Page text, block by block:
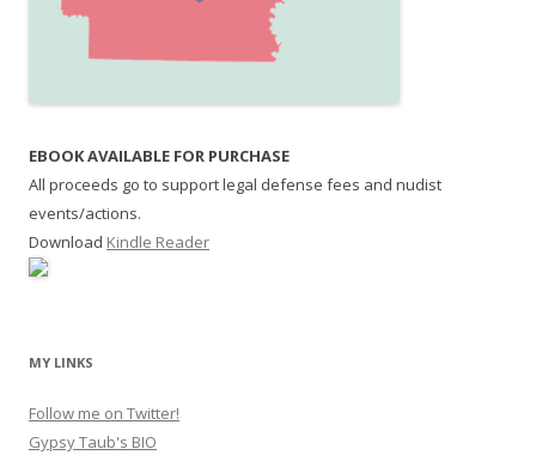
EBOOK AVAILABLE FOR PURCHASE
All proceeds go to support legal defense fees and nudist
events/actions.
Download Kindle Reader
MY LINKS
Follow me on Twitter!
Gypsy Taub's BIO